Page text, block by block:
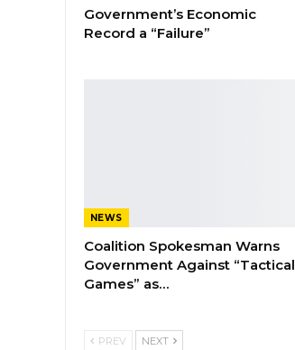
Government’s Economic
Record a “Failure”
NEWS
Coalition Spokesman Warns
Government Against “Tactical
Games” as…
PREV NEXT